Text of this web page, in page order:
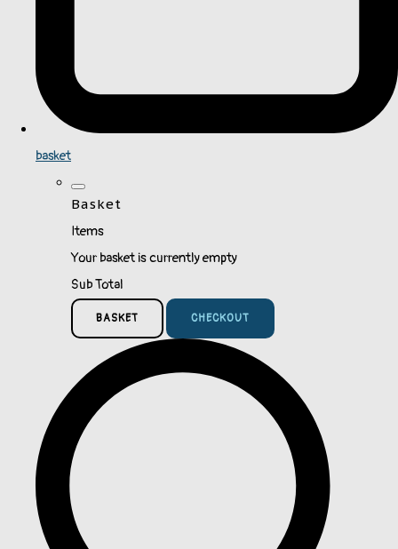
basket
Basket
Items
Your basket is currently empty
Sub Total
BASKET CHECKOUT